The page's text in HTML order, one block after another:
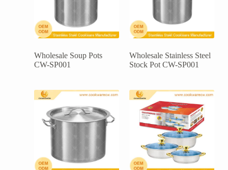
Wholesale Soup Pots
CW-SP001
Wholesale Stainless Steel
Stock Pot CW-SP001